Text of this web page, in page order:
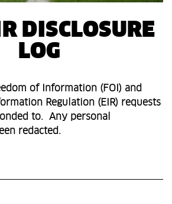
DISCLOSURE
LOG
of Information (FOI) and
Regulation (EIR) requests
to. Any personal
redacted.